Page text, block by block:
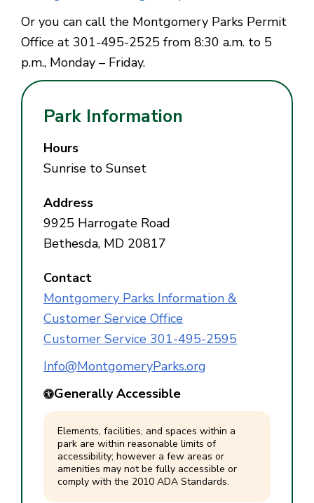
Or you can call the Montgomery Parks Permit
Office at 301-495-2525 from 8:30 a.m. to 5
p.m., Monday – Friday.
Park Information
Hours
Sunrise to Sunset
Address
9925 Harrogate Road
Bethesda, MD 20817
Contact
Montgomery Parks Information &
Customer Service Office
Customer Service 301-495-2595
Info@MontgomeryParks.org
Generally Accessible
Elements, facilities, and spaces within a
park are within reasonable limits of
accessibility; however a few areas or
amenities may not be fully accessible or
comply with the 2010 ADA Standards.